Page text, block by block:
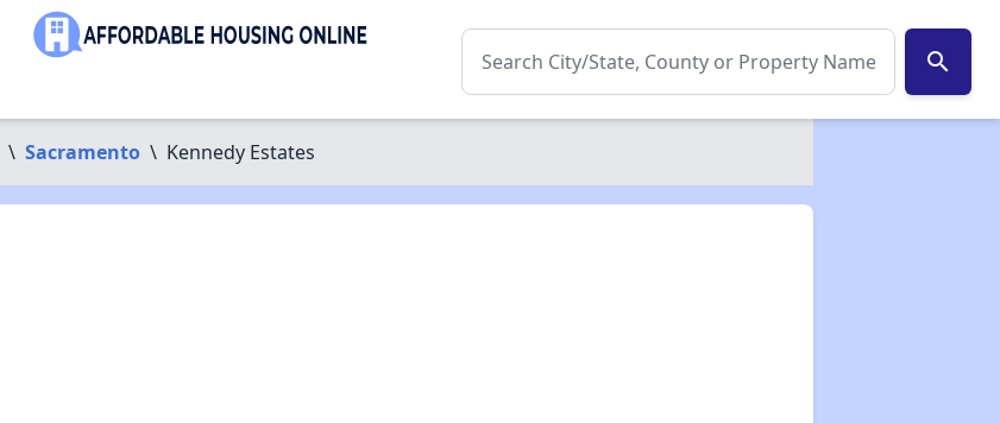
search
\ Sacramento \ Kennedy Estates